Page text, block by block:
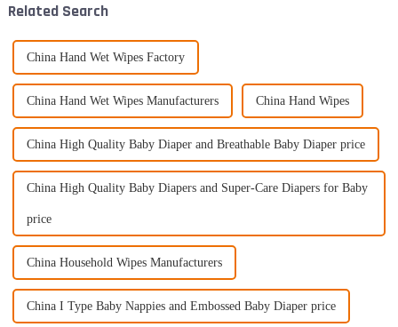
Related Search
China Hand Wet Wipes Factory
China Hand Wet Wipes Manufacturers China Hand Wipes
China High Quality Baby Diaper and Breathable Baby Diaper price
China High Quality Baby Diapers and Super-Care Diapers for Baby
price
China Household Wipes Manufacturers
China I Type Baby Nappies and Embossed Baby Diaper price